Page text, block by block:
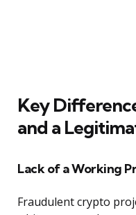
Key
and a
Lack of a Working
Fraudulent crypto